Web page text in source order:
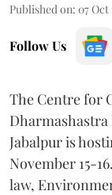
Published on: 07 Oct
Follow Us
The Centre for
Jabalpur is
November 15-
law,